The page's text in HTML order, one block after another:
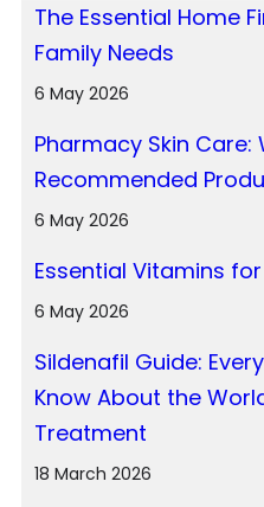
The Essential Home
Family Needs
6 May 2026
Pharmacy Skin
Recommended
6 May 2026
Essential Vitamins
6 May 2026
Sildenafil Guide:
Know About the
Treatment
18 March 2026